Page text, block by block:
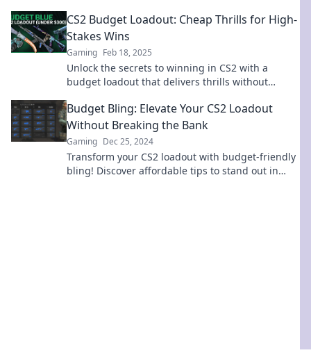
CS2 Budget Loadout: Cheap Thrills for High-
Stakes Wins
Gaming Feb 18, 2025
Unlock the secrets to winning in CS2 with a
budget loadout that delivers thrills without
Budget Bling: Elevate Your CS2 Loadout
Without Breaking the Bank
Gaming Dec 25, 2024
Transform your CS2 loadout with budget-friendly
bling! Discover affordable tips to stand out in